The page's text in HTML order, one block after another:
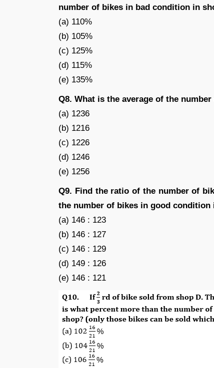
number of bikes in bad condition in
(a) 110%
(b) 105%
(c) 125%
(d) 115%
(e) 135%
Q8. What is the average of the
(a) 1236
(b) 1216
(c) 1226
(d) 1246
(e) 1256
Q9. Find the ratio of the number of
the number of bikes in good condition
(a) 146 : 123
(b) 146 : 127
(c) 146 : 129
(d) 149 : 126
(e) 146 : 121